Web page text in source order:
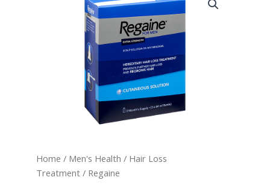
Home / Men's Health / Hair Loss
Treatment / Regaine